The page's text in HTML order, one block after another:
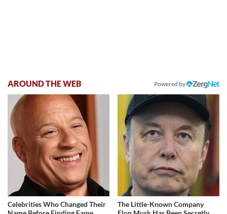
AROUND THE WEB Powered by
Celebrities Who Changed Their
The Little-Known Company